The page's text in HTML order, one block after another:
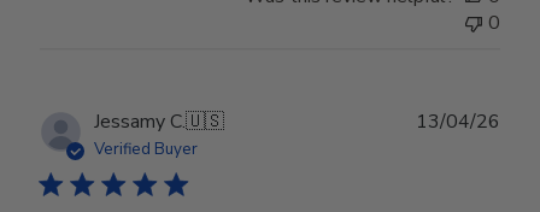
0
Jessamy C.🇺🇸
Verified Buyer
13/04/26